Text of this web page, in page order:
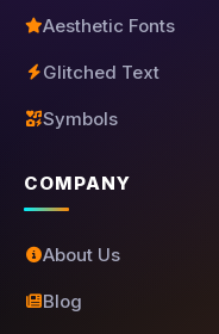
Aesthetic Fonts
Glitched Text
Symbols
COMPANY
About Us
Blog